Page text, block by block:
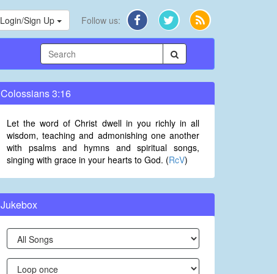
Login/Sign Up Follow us:
Colossians 3:16
Let the word of Christ dwell in you richly in all
wisdom, teaching and admonishing one another
with psalms and hymns and spiritual songs,
singing with grace in your hearts to God. (RcV)
Jukebox